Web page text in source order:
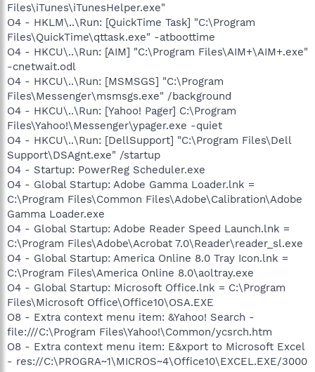
Files\iTunes\iTunesHelper.exe"
O4 - HKLM\..\Run: [QuickTime Task] "C:\Program
Files\QuickTime\qttask.exe" -atboottime
O4 - HKCU\..\Run: [AIM] "C:\Program Files\AIM+\AIM+.exe"
-cnetwait.odl
O4 - HKCU\..\Run: [MSMSGS] "C:\Program
Files\Messenger\msmsgs.exe" /background
O4 - HKCU\..\Run: [Yahoo! Pager] C:\Program
Files\Yahoo!\Messenger\ypager.exe -quiet
O4 - HKCU\..\Run: [DellSupport] "C:\Program Files\Dell
Support\DSAgnt.exe" /startup
O4 - Startup: PowerReg Scheduler.exe
O4 - Global Startup: Adobe Gamma Loader.lnk =
C:\Program Files\Common Files\Adobe\Calibration\Adobe
Gamma Loader.exe
O4 - Global Startup: Adobe Reader Speed Launch.lnk =
C:\Program Files\Adobe\Acrobat 7.0\Reader\reader_sl.exe
O4 - Global Startup: America Online 8.0 Tray Icon.lnk =
C:\Program Files\America Online 8.0\aoltray.exe
O4 - Global Startup: Microsoft Office.lnk = C:\Program
Files\Microsoft Office\Office10\OSA.EXE
O8 - Extra context menu item: &Yahoo! Search -
file:///C:\Program Files\Yahoo!\Common/ycsrch.htm
O8 - Extra context menu item: E&xport to Microsoft Excel
- res://C:\PROGRA~1\MICROS~4\Office10\EXCEL.EXE/3000